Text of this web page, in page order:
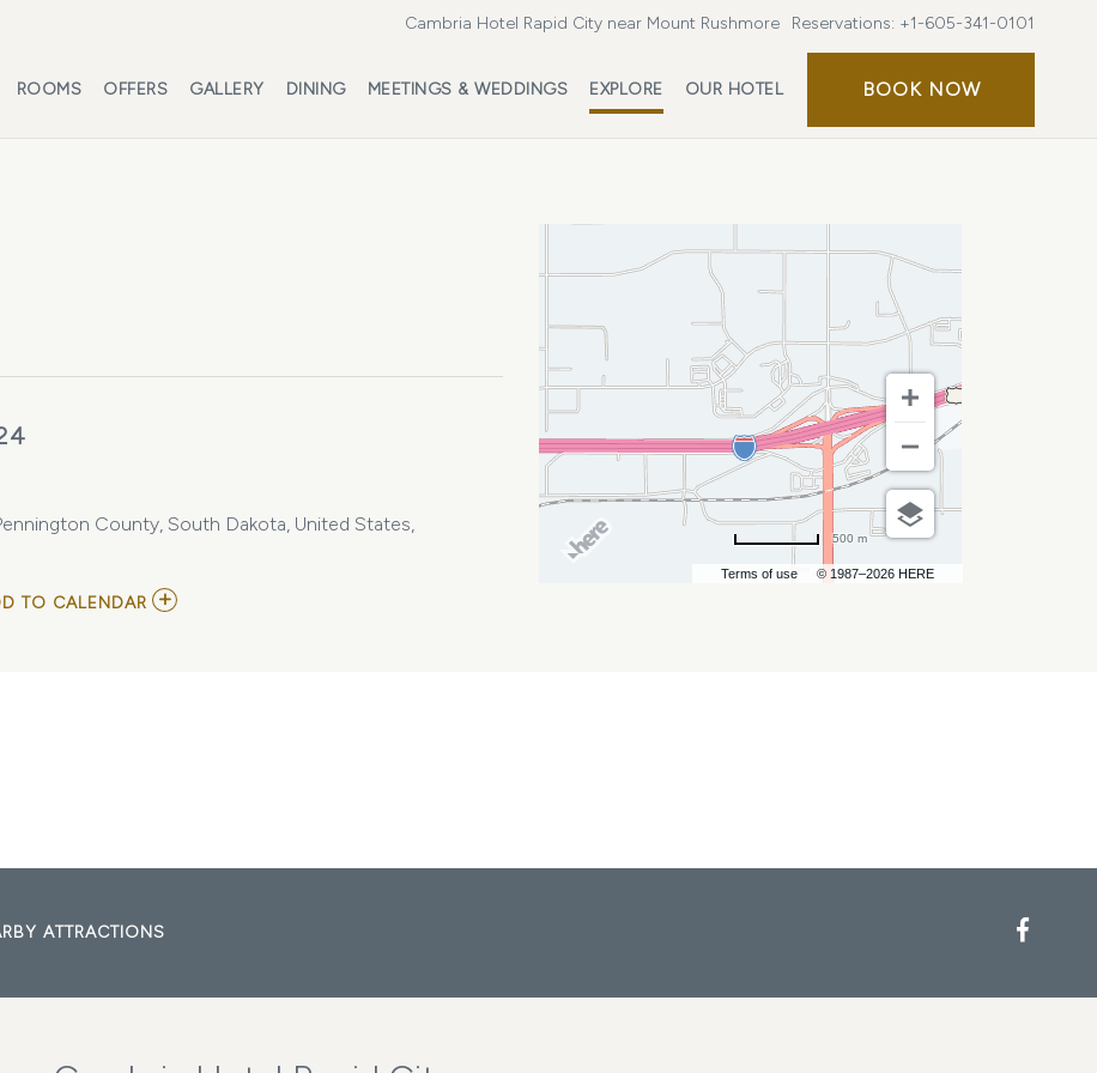
Cambria Hotel Rapid City near Mount Rushmore Reservations: +1-605-341-0101
ROOMS OFFERS GALLERY DINING MEETINGS & WEDDINGS EXPLORE OUR HOTEL BOOK NOWBOOK
County, South Dakota, United States,
TO CALENDAR ADD
Terms of use © 1987–2026 HERE
500 m
ATTRACTIONS